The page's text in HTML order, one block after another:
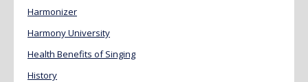
Harmonizer
Harmony University
Health Benefits of Singing
History